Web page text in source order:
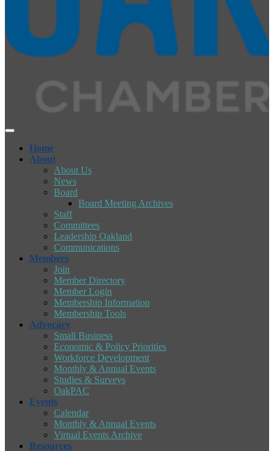
Home
About
About Us
News
Board
Board Meeting Archives
Staff
Committees
Leadership Oakland
Communications
Members
Join
Member Directory
Member Login
Membership Information
Membership Tools
Advocacy
Small Business
Economic & Policy Priorities
Workforce Development
Monthly & Annual Events
Studies & Surveys
OakPAC
Events
Calendar
Monthly & Annual Events
Virtual Events Archive
Resources